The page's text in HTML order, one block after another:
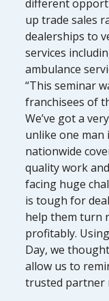
different
up trade sales
dealerships to
services
ambulance
“This seminar
franchisees of
We’ve got a
unlike one man
nationwide
quality work
facing huge
is tough for
help them turn
profitably.
Day, we
allow us to
trusted partner